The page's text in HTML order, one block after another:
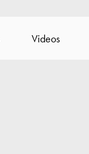
Videos